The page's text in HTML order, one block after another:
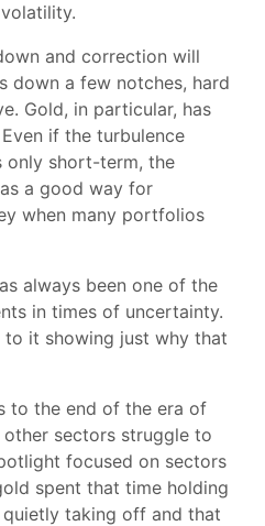
and correction will
down a few notches, hard
Gold, in particular, has
if the turbulence
only short-term, the
a good way for
when many portfolios
always been one of the
in times of uncertainty.
it showing just why that
to the end of the era of
sectors struggle to
focused on sectors
spent that time holding
quietly taking off and that